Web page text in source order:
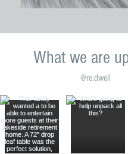
What we are
@re.dwell